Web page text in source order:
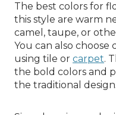
The best colors for
this style are warm
camel, taupe, or
You can also choose
using tile or carpet.
the bold colors and
the traditional design.